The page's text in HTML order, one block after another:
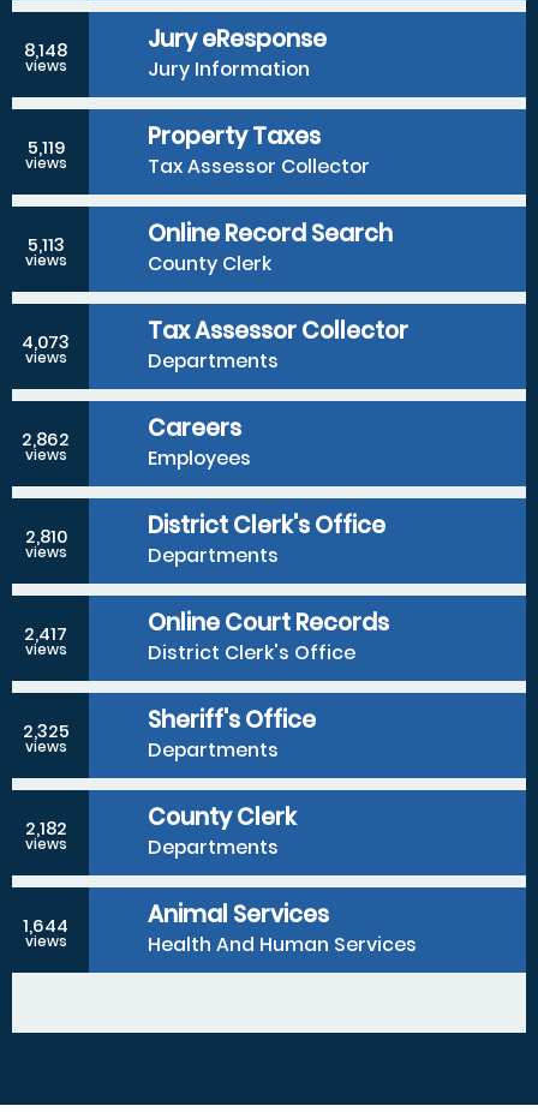
8,148
views
Jury eResponse
Jury Information
5,119
views
Property Taxes
Tax Assessor Collector
5,113
views
Online Record Search
County Clerk
4,073
views
Tax Assessor Collector
Departments
2,862
views
Careers
Employees
2,810
views
District Clerk's Office
Departments
2,417
views
Online Court Records
District Clerk's Office
2,325
views
Sheriff's Office
Departments
2,182
views
County Clerk
Departments
1,644
views
Animal Services
Health And Human Services